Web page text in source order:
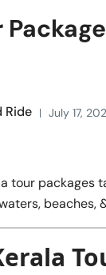
Ride July 17,
tour packages